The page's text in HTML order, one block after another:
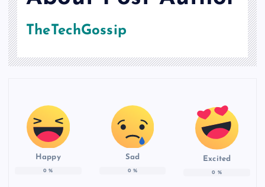
TheTechGossip
Happy
0 %
Sad
0 %
Excited
0 %